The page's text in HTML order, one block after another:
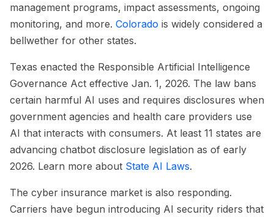
management programs, impact assessments, ongoing
monitoring, and more. Colorado is widely considered a
bellwether for other states.
Texas enacted the Responsible Artificial Intelligence
Governance Act effective Jan. 1, 2026. The law bans
certain harmful AI uses and requires disclosures when
government agencies and health care providers use
AI that interacts with consumers. At least 11 states are
advancing chatbot disclosure legislation as of early
2026. Learn more about State AI Laws.
The cyber insurance market is also responding.
Carriers have begun introducing AI security riders that